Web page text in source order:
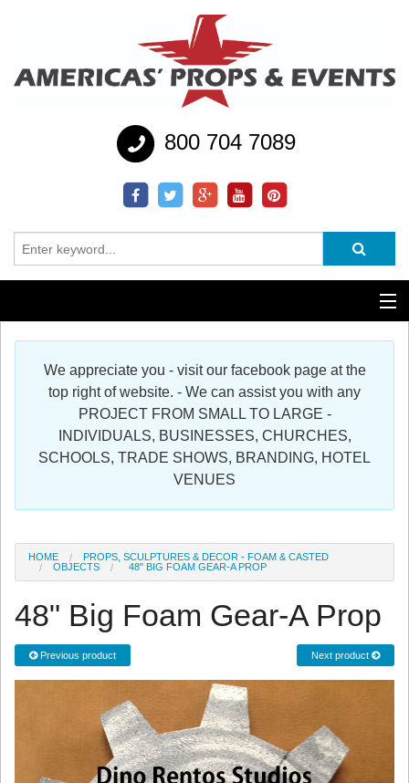
800 704 7089
Additional Services
Register
We appreciate you - visit our facebook page at the
top right of website. - We can assist you with any
PROJECT FROM SMALL TO LARGE -
INDIVIDUALS, BUSINESSES, CHURCHES,
SCHOOLS, TRADE SHOWS, BRANDING, HOTEL
VENUES
HOME
PROPS, SCULPTURES & DECOR - FOAM & CASTED
OBJECTS
48" BIG FOAM GEAR-A PROP
48" Big Foam Gear-A Prop
Previous product Next product